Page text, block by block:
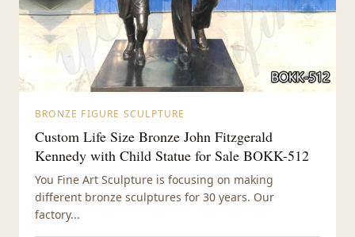
BRONZE FIGURE SCULPTURE
Custom Life Size Bronze John Fitzgerald
Kennedy with Child Statue for Sale BOKK-512
You Fine Art Sculpture is focusing on making
different bronze sculptures for 30 years. Our
factory...